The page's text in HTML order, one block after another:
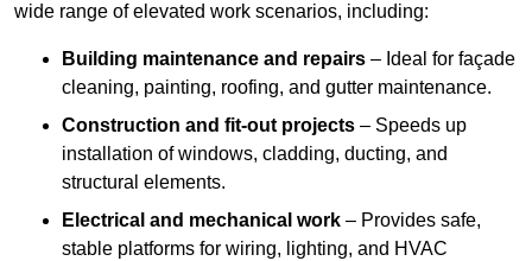
wide range of elevated work scenarios, including:
Building maintenance and repairs – Ideal for façade
cleaning, painting, roofing, and gutter maintenance.
Construction and fit-out projects – Speeds up
installation of windows, cladding, ducting, and
structural elements.
Electrical and mechanical work – Provides safe,
stable platforms for wiring, lighting, and HVAC